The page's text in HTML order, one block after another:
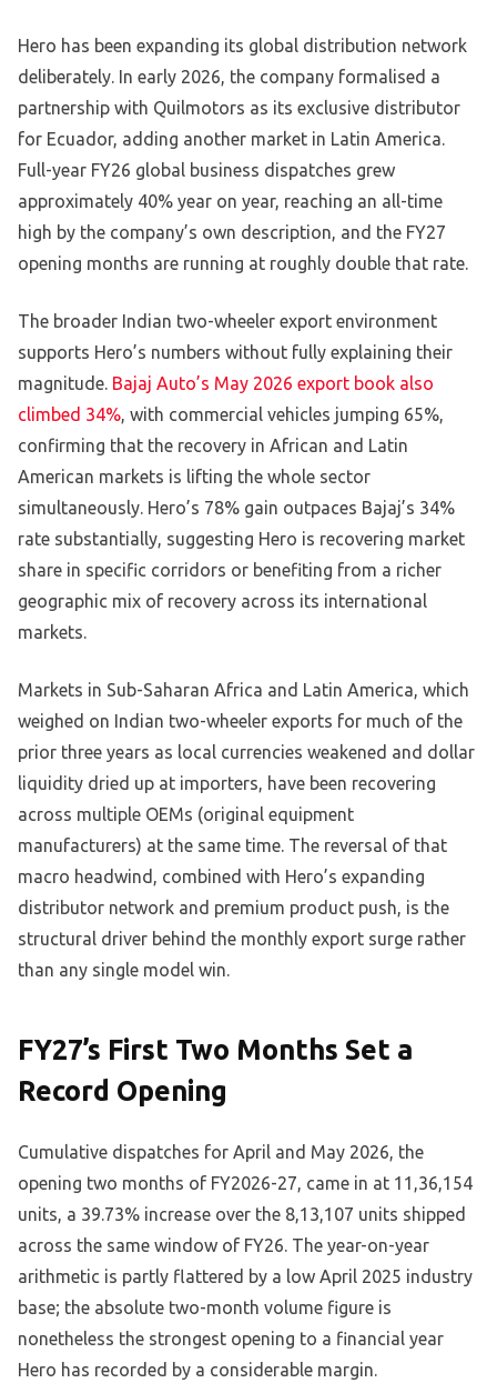
Hero has been expanding its global distribution network
deliberately. In early 2026, the company formalised a
partnership with Quilmotors as its exclusive distributor
for Ecuador, adding another market in Latin America.
Full-year FY26 global business dispatches grew
approximately 40% year on year, reaching an all-time
high by the company’s own description, and the FY27
opening months are running at roughly double that rate.
The broader Indian two-wheeler export environment
supports Hero’s numbers without fully explaining their
magnitude. Bajaj Auto’s May 2026 export book also
climbed 34%, with commercial vehicles jumping 65%,
confirming that the recovery in African and Latin
American markets is lifting the whole sector
simultaneously. Hero’s 78% gain outpaces Bajaj’s 34%
rate substantially, suggesting Hero is recovering market
share in specific corridors or benefiting from a richer
geographic mix of recovery across its international
markets.
Markets in Sub-Saharan Africa and Latin America, which
weighed on Indian two-wheeler exports for much of the
prior three years as local currencies weakened and dollar
liquidity dried up at importers, have been recovering
across multiple OEMs (original equipment
manufacturers) at the same time. The reversal of that
macro headwind, combined with Hero’s expanding
distributor network and premium product push, is the
structural driver behind the monthly export surge rather
than any single model win.
FY27’s First Two Months Set a
Record Opening
Cumulative dispatches for April and May 2026, the
opening two months of FY2026-27, came in at 11,36,154
units, a 39.73% increase over the 8,13,107 units shipped
across the same window of FY26. The year-on-year
arithmetic is partly flattered by a low April 2025 industry
base; the absolute two-month volume figure is
nonetheless the strongest opening to a financial year
Hero has recorded by a considerable margin.